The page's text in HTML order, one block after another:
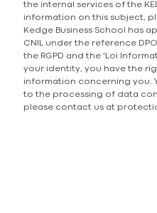
the internal services of the
information on this subject,
Kedge Business School has
CNIL under the reference
the RGPD and the 'Loi
your identity, you have the
information concerning you.
to the processing of data
please contact us at